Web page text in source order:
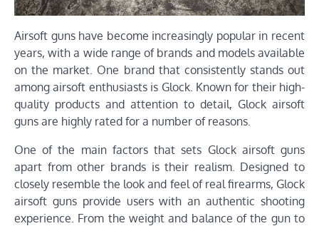
Airsoft guns have become increasingly popular in recent
years, with a wide range of brands and models available
on the market. One brand that consistently stands out
among airsoft enthusiasts is Glock. Known for their high-
quality products and attention to detail, Glock airsoft
guns are highly rated for a number of reasons.
One of the main factors that sets Glock airsoft guns
apart from other brands is their realism. Designed to
closely resemble the look and feel of real firearms, Glock
airsoft guns provide users with an authentic shooting
experience. From the weight and balance of the gun to